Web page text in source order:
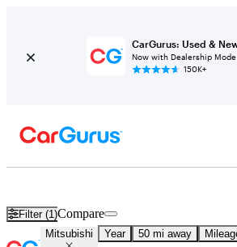
CarGurus: Used &
Now with Dealership Mode
150K+
Filter (1)Compare
Mitsubishi Year 50 mi away